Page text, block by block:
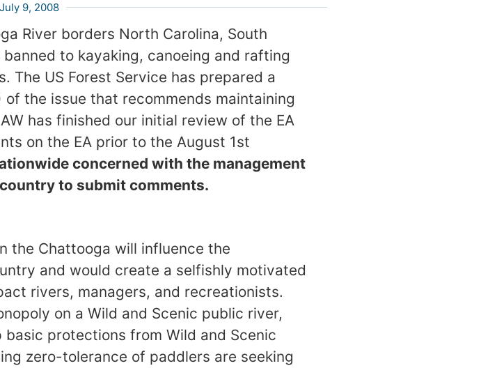
July 9, 2008
River borders North Carolina, South
to kayaking, canoeing and rafting
The US Forest Service has prepared a
of the issue that recommends maintaining
has finished our initial review of the EA
on the EA prior to the August 1st
concerned with the management
to submit comments.
the Chattooga will influence the
and would create a selfishly motivated
rivers, managers, and recreationists.
on a Wild and Scenic public river,
protections from Wild and Scenic
zero-tolerance of paddlers are seeking